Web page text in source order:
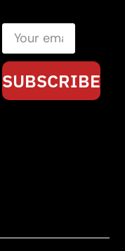
SUBSCRIBE